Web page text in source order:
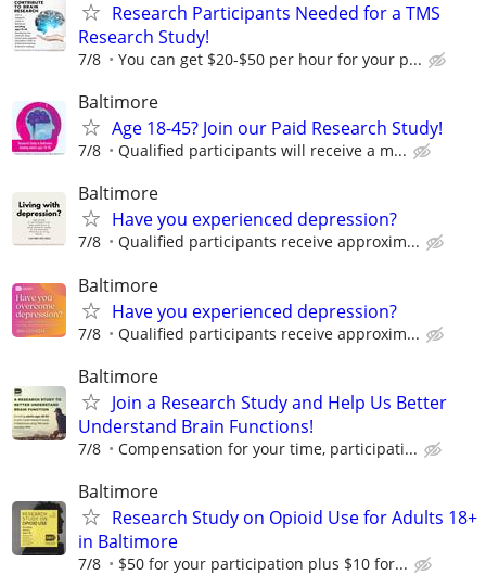
Research Participants Needed for a TMS
Research Study!
7/8 You can get $20-$50 per hour for your p...
Baltimore
Age 18-45? Join our Paid Research Study!
7/8 Qualified participants will receive a m...
Baltimore
Have you experienced depression?
7/8 Qualified participants receive approxim...
Baltimore
Have you experienced depression?
7/8 Qualified participants receive approxim...
Baltimore
Join a Research Study and Help Us Better
Understand Brain Functions!
7/8 Compensation for your time, participati...
Baltimore
Research Study on Opioid Use for Adults 18+
in Baltimore
7/8 $50 for your participation plus $10 for...